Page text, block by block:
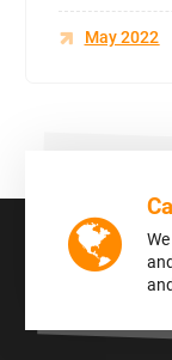
May 2022